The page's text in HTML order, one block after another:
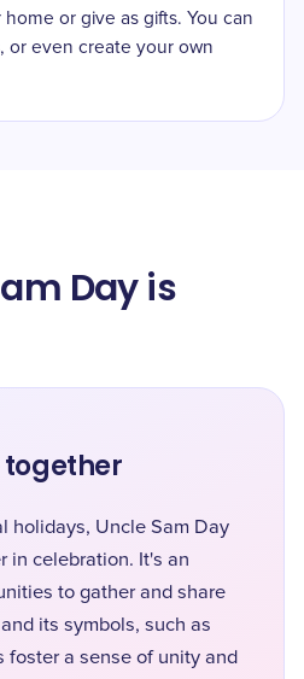
or give as gifts. You can
or even create your own
Day is
together
holidays, Uncle Sam Day
in celebration. It's an
to gather and share
its symbols, such as
foster a sense of unity and